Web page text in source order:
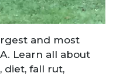
and most
Learn all about
diet, fall rut,